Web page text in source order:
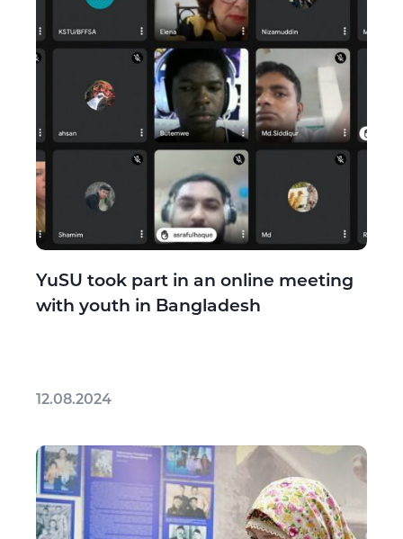
YuSU took part in an online meeting
with youth in Bangladesh
12.08.2024